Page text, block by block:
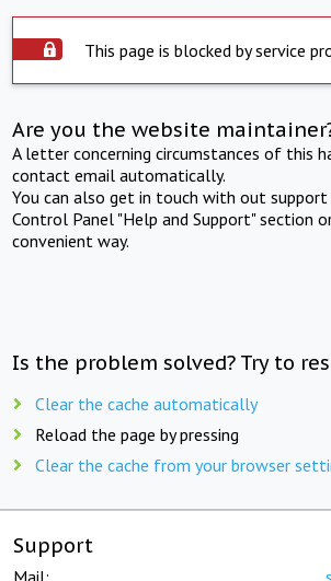
This page is blocked by service
Are you the website
A letter concerning circumstances of this
contact email automatically.
You can also get in touch with out
Control Panel "Help and Support" section
convenient way.
Is the problem solved? Try to
Clear the cache automatically
Reload the page by pressing
Clear the cache from your browser
Support
Mail: